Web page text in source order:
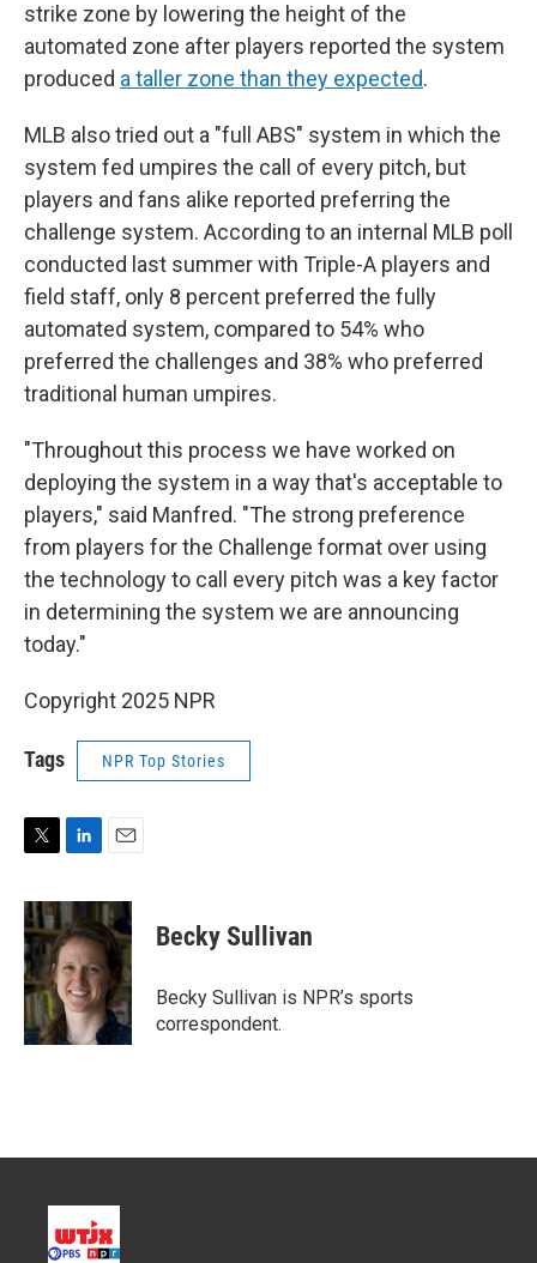
strike zone by lowering the height of the
automated zone after players reported the system
produced a taller zone than they expected.
MLB also tried out a "full ABS" system in which the
system fed umpires the call of every pitch, but
players and fans alike reported preferring the
challenge system. According to an internal MLB poll
conducted last summer with Triple-A players and
field staff, only 8 percent preferred the fully
automated system, compared to 54% who
preferred the challenges and 38% who preferred
traditional human umpires.
"Throughout this process we have worked on
deploying the system in a way that's acceptable to
players," said Manfred. "The strong preference
from players for the Challenge format over using
the technology to call every pitch was a key factor
in determining the system we are announcing
today."
Copyright 2025 NPR
Tags NPR Top Stories
i
t
t
e
r
n
k
e
d
I
n
a
i
l
Becky Sullivan
Becky Sullivan is NPR’s sports
correspondent.